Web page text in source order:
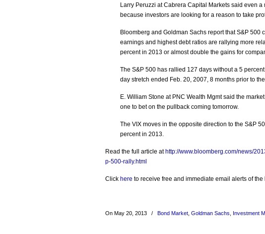
Larry Peruzzi at Cabrera Capital Markets said even
because investors are looking for a reason to take
Bloomberg and Goldman Sachs report that S&P
earnings and highest debt ratios are rallying more
percent in 2013 or almost double the gains for
The S&P 500 has rallied 127 days without a 5
day stretch ended Feb. 20, 2007, 8 months prior to
E. William Stone at PNC Wealth Mgmt said the
one to bet on the pullback coming tomorrow.
The VIX moves in the opposite direction to the S&P
percent in 2013.
Read the full article at http://www.bloomberg.com/news/
p-500-rally.html
Click here to receive free and immediate email alerts of the
On May 20, 2013 / Bond Market Goldman Sachs Investment